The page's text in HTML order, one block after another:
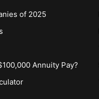
of 2025
Annuity Pay?